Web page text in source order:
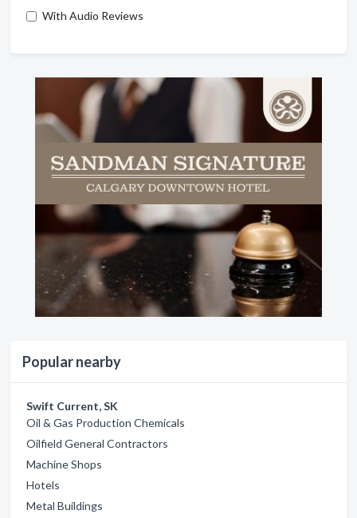
With Audio Reviews
Popular nearby
Swift Current, SK
Oil & Gas Production Chemicals
Oilfield General Contractors
Machine Shops
Hotels
Metal Buildings